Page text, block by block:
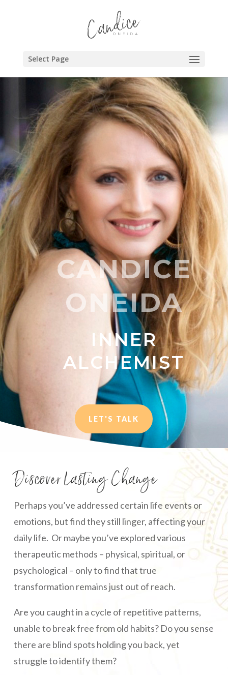
Select Page
CANDICE
ONEIDA
INNER
ALCHEMIST
LET'S TALK
Discover Lasting Change
Perhaps you’ve addressed certain life events or
emotions, but find they still linger, affecting your
daily life. Or maybe you’ve explored various
therapeutic methods – physical, spiritual, or
psychological – only to find that true
transformation remains just out of reach.
Are you caught in a cycle of repetitive patterns,
unable to break free from old habits? Do you sense
there are blind spots holding you back, yet
struggle to identify them?